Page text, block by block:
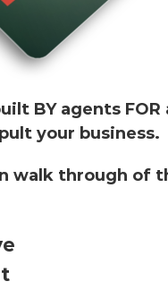
BY agents
your business.
walk through of